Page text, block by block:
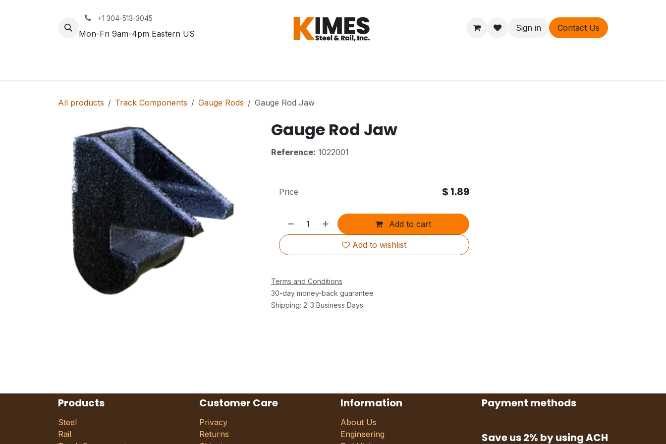
+1 304-513-3045
Mon-Fri 9am-4pm Eastern US
Sign in Contact Us
All products Track Components Gauge Rods Gauge Rod Jaw
Gauge Rod Jaw
Reference: 1022001
Add to cart
Add to wishlist
Price $ 1.89
Terms and Conditions
30-day money-back guarantee
Shipping: 2-3 Business Days
Products
Steel
Rail
Customer Care
Privacy
Returns
Information
About Us
Engineering
Payment methods
Save us 2% by using ACH